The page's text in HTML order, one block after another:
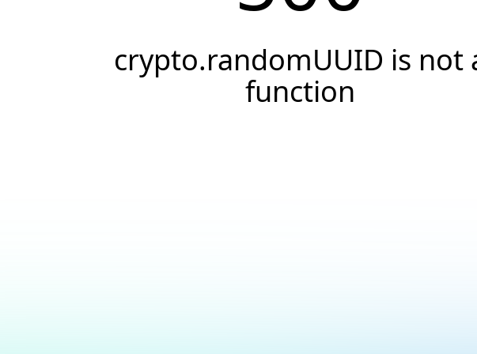
crypto.randomUUID is not
function